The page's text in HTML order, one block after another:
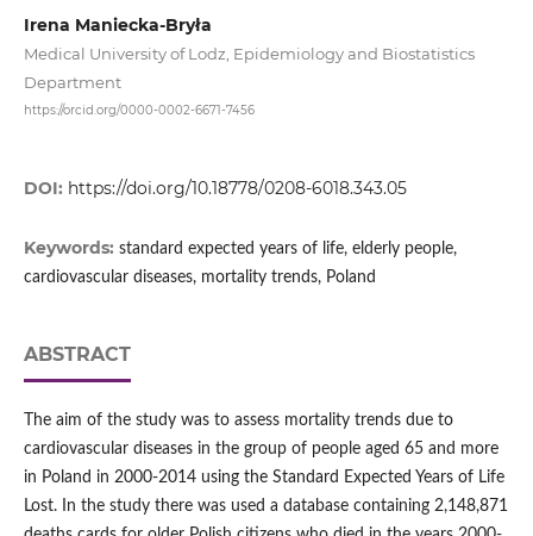
Irena Maniecka-Bryła
Medical University of Lodz, Epidemiology and Biostatistics
Department
https://orcid.org/0000-0002-6671-7456
DOI: https://doi.org/10.18778/0208-6018.343.05
Keywords: standard expected years of life, elderly people,
cardiovascular diseases, mortality trends, Poland
ABSTRACT
The aim of the study was to assess mortality trends due to
cardiovascular diseases in the group of people aged 65 and more
in Poland in 2000-2014 using the Standard Expected Years of Life
Lost. In the study there was used a database containing 2,148,871